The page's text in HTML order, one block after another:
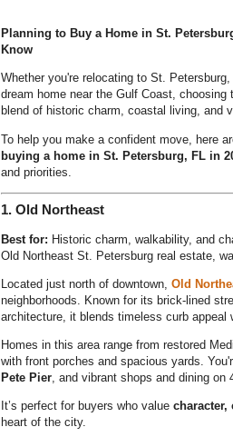
Planning to Buy a Home in St.
Know
Whether you're relocating to St.
dream home near the Gulf Coast,
blend of historic charm, coastal living, and
To help you make a confident move, here
buying a home in St. Petersburg, FL in
and priorities.
1. Old Northeast
Best for: Historic charm, walkability, and
Old Northeast St. Petersburg real estate,
Located just north of downtown, Old
neighborhoods. Known for its brick-lined
architecture, it blends timeless curb appeal
Homes in this area range from restored
with front porches and spacious yards.
Pete Pier , and vibrant shops and dining on
It’s perfect for buyers who value character,
heart of the city.